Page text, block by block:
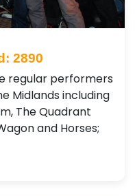
2890
regular performers
Midlands including
The Quadrant
and Horses;